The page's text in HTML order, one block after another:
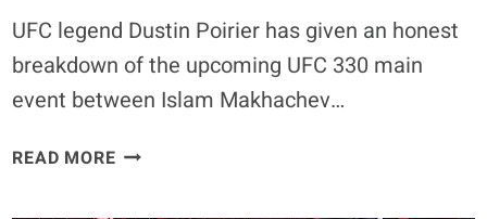
UFC legend Dustin Poirier has given an honest
breakdown of the upcoming UFC 330 main
event between Islam Makhachev…
READ MORECAN